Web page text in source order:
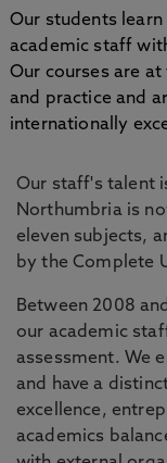
Our students
academic staff
Our courses are
and practice and
internationally
Our staff's talent
Northumbria is
eleven subjects,
by the Complete
Between 2008
our academic
assessment. We
and have a
excellence,
academics